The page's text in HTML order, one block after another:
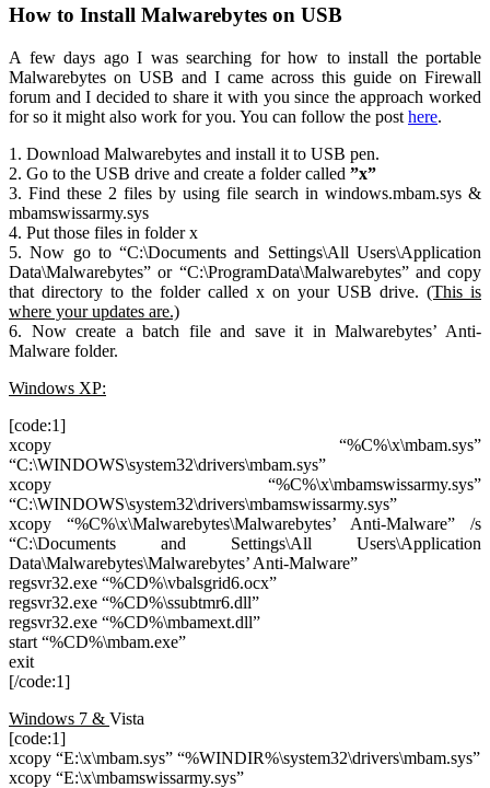
How to Install Malwarebytes on USB
A few days ago I was searching for how to install the portable
Malwarebytes on USB and I came across this guide on Firewall
forum and I decided to share it with you since the approach worked
for so it might also work for you. You can follow the post here.
1. Download Malwarebytes and install it to USB pen.
2. Go to the USB drive and create a folder called ”x”
3. Find these 2 files by using file search in windows.mbam.sys &
mbamswissarmy.sys
4. Put those files in folder x
5. Now go to “C:\Documents and Settings\All Users\Application
Data\Malwarebytes” or “C:\ProgramData\Malwarebytes” and copy
that directory to the folder called x on your USB drive. (This is
where your updates are.)
6. Now create a batch file and save it in Malwarebytes’ Anti-
Malware folder.
Windows XP:
[code:1]
xcopy “%C%\x\mbam.sys”
“C:\WINDOWS\system32\drivers\mbam.sys”
xcopy “%C%\x\mbamswissarmy.sys”
“C:\WINDOWS\system32\drivers\mbamswissarmy.sys”
xcopy “%C%\x\Malwarebytes\Malwarebytes’ Anti-Malware” /s
“C:\Documents and Settings\All Users\Application
Data\Malwarebytes\Malwarebytes’ Anti-Malware”
regsvr32.exe “%CD%\vbalsgrid6.ocx”
regsvr32.exe “%CD%\ssubtmr6.dll”
regsvr32.exe “%CD%\mbamext.dll”
start “%CD%\mbam.exe”
exit
[/code:1]
Windows 7 & Vista
[code:1]
xcopy “E:\x\mbam.sys” “%WINDIR%\system32\drivers\mbam.sys”
xcopy “E:\x\mbamswissarmy.sys”